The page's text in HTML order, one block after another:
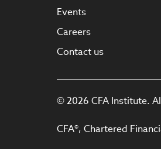
Events
Careers
Contact us
© 2026 CFA Institute.
CFA®, Chartered